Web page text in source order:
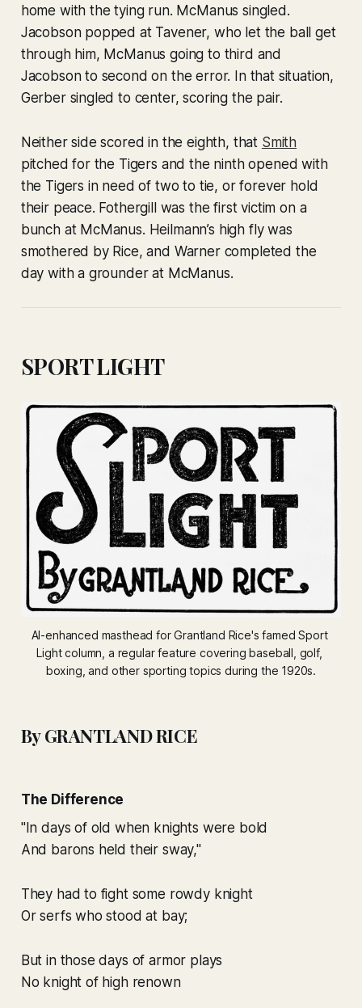
home with the tying run. McManus singled.
Jacobson popped at Tavener, who let the ball get
through him, McManus going to third and
Jacobson to second on the error. In that situation,
Gerber singled to center, scoring the pair.
Neither side scored in the eighth, that Smith
pitched for the Tigers and the ninth opened with
the Tigers in need of two to tie, or forever hold
their peace. Fothergill was the first victim on a
bunch at McManus. Heilmann’s high fly was
smothered by Rice, and Warner completed the
day with a grounder at McManus.
SPORT LIGHT
AI-enhanced masthead for Grantland Rice's famed Sport
Light column, a regular feature covering baseball, golf,
boxing, and other sporting topics during the 1920s.
By GRANTLAND RICE
The Difference
"In days of old when knights were bold
And barons held their sway,"
They had to fight some rowdy knight
Or serfs who stood at bay;
But in those days of armor plays
No knight of high renown